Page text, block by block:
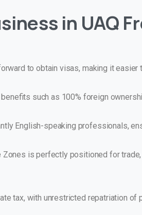
in UAQ
to obtain visas, making it
such as 100% foreign
English-speaking professionals,
Zones is perfectly positioned for
tax, with unrestricted repatriation of